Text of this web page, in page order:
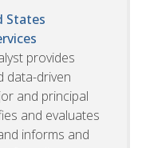
States
provides
data-driven
and principal
and evaluates
informs and